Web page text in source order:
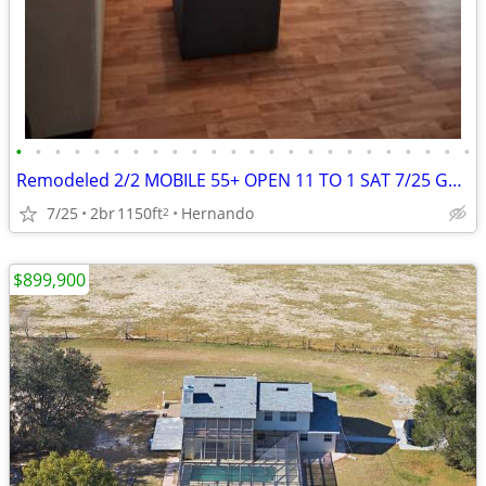
• • • • • • • • • • • • • • • • • • • • • • • •
Remodeled 2/2 MOBILE 55+ OPEN 11 TO 1 SAT 7/25 GREATLY REDUCED
7/25 2br1150ft2 Hernando
$899,900